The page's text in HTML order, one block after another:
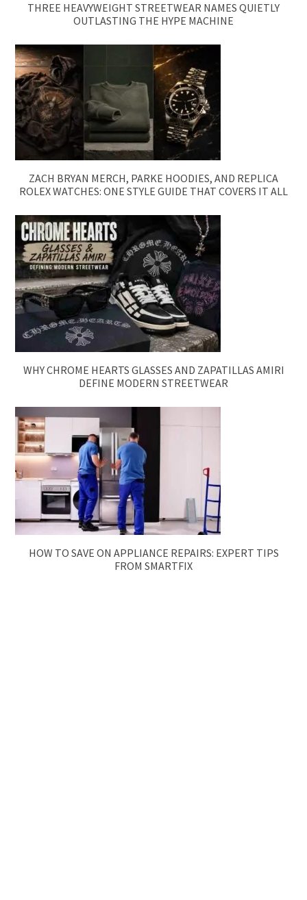
THREE HEAVYWEIGHT STREETWEAR NAMES QUIETLY
OUTLASTING THE HYPE MACHINE
ZACH BRYAN MERCH, PARKE HOODIES, AND REPLICA
ROLEX WATCHES: ONE STYLE GUIDE THAT COVERS IT ALL
WHY CHROME HEARTS GLASSES AND ZAPATILLAS AMIRI
DEFINE MODERN STREETWEAR
HOW TO SAVE ON APPLIANCE REPAIRS: EXPERT TIPS
FROM SMARTFIX